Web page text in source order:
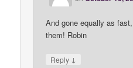
And gone equally as
them! Robin
Reply ↓